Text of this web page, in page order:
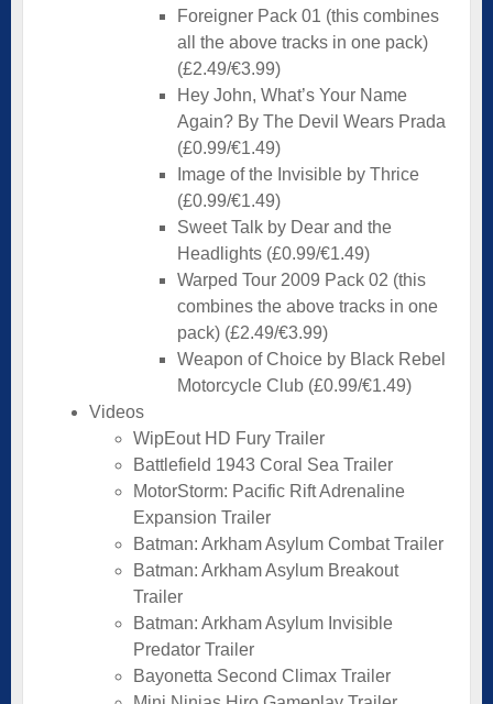
Foreigner Pack 01 (this combines
all the above tracks in one pack)
(£2.49/€3.99)
Hey John, What’s Your Name
Again? By The Devil Wears Prada
(£0.99/€1.49)
Image of the Invisible by Thrice
(£0.99/€1.49)
Sweet Talk by Dear and the
Headlights (£0.99/€1.49)
Warped Tour 2009 Pack 02 (this
combines the above tracks in one
pack) (£2.49/€3.99)
Weapon of Choice by Black Rebel
Motorcycle Club (£0.99/€1.49)
Videos
WipEout HD Fury Trailer
Battlefield 1943 Coral Sea Trailer
MotorStorm: Pacific Rift Adrenaline
Expansion Trailer
Batman: Arkham Asylum Combat Trailer
Batman: Arkham Asylum Breakout
Trailer
Batman: Arkham Asylum Invisible
Predator Trailer
Bayonetta Second Climax Trailer